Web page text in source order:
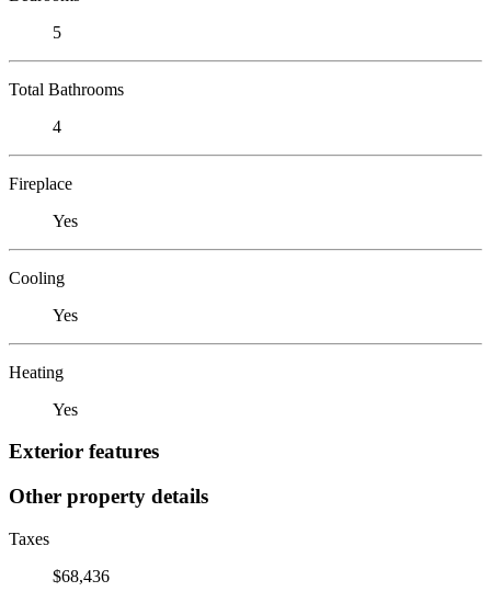
5
Total Bathrooms
4
Fireplace
Yes
Cooling
Yes
Heating
Yes
Exterior features
Other property details
Taxes
$68,436